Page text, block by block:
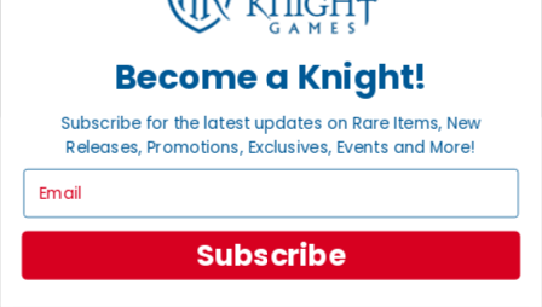
Publisher Spotlights
MEET THE AUTHORS
Become a Knight!
Subscribe for the latest updates on Rare Items, New
Releases, Promotions, Exclusives, Events and More!
Subscribe